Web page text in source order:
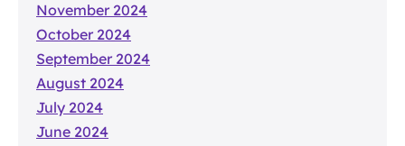
November 2024
October 2024
September 2024
August 2024
July 2024
June 2024